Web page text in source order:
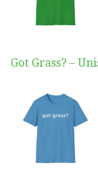
Got Grass? –